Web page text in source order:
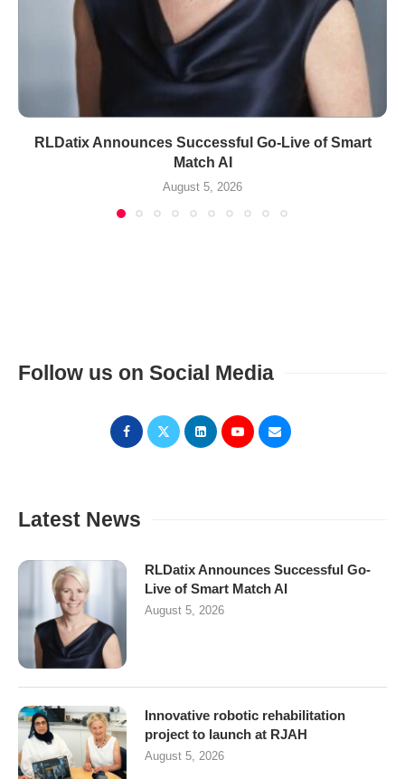
RLDatix Announces Successful Go-Live of Smart
Match AI
August 5, 2026
Follow us on Social Media
Latest News
RLDatix Announces Successful Go-
Live of Smart Match AI
August 5, 2026
Innovative robotic rehabilitation
project to launch at RJAH
August 5, 2026